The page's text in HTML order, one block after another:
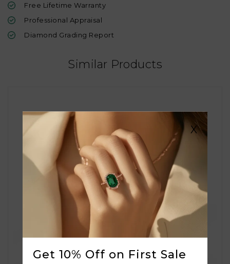
Free Lifetime Warranty
Professional Appraisal
Diamond Grading Report
Similar Products
X
Get 10% Off on First Sale